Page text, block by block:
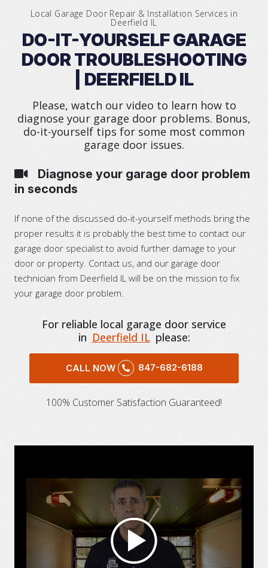
Local Garage Door Repair & Installation Services in
Deerfield IL
DO-IT-YOURSELF GARAGE
DOOR TROUBLESHOOTING
| DEERFIELD IL
Please, watch our video to learn how to
diagnose your garage door problems. Bonus,
do-it-yourself tips for some most common
garage door issues.
Diagnose your garage door problem
in seconds
If none of the discussed do-it-yourself methods bring the
proper results it is probably the best time to contact our
garage door specialist to avoid further damage to your
door or property. Contact us, and our garage door
technician from Deerfield IL will be on the mission to fix
your garage door problem.
For reliable local garage door service
in Deerfield IL please:
CALL NOW 847-682-6188
100% Customer Satisfaction Guaranteed!